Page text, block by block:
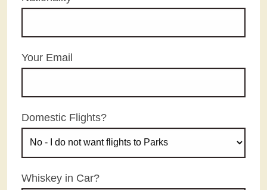
Your Email
Domestic Flights?
Whiskey in Car?